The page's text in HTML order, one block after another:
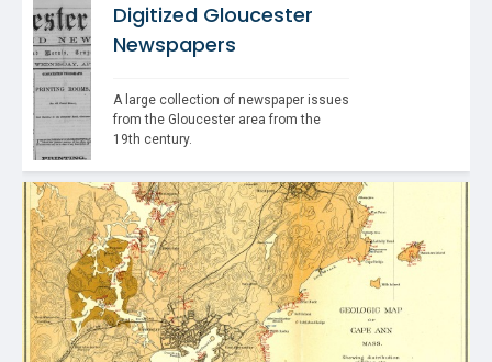
Digitized Gloucester
Newspapers
A large collection of newspaper issues
from the Gloucester area from the
19th century.